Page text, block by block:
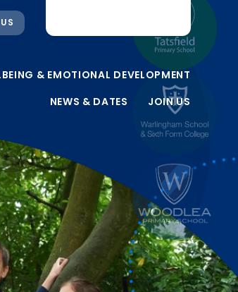
& EMOTIONAL DEVELOPMENT
NEWS & DATES
JOIN US